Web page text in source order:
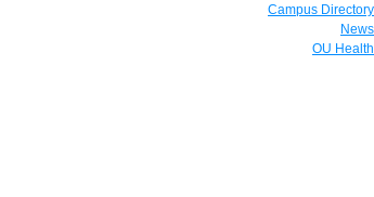
Campus Directory
News
OU Health